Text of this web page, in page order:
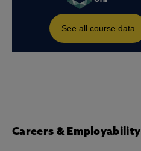
Careers & Employability